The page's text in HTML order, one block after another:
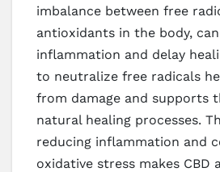
imbalance between free
antioxidants in the body,
inflammation and delay
to neutralize free radicals
from damage and supports
natural healing processes.
reducing inflammation and
oxidative stress makes CBD